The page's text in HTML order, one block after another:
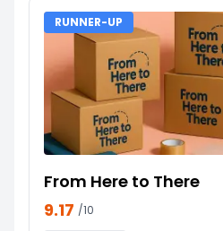
RUNNER-UP
From Here to There
9.17 /10